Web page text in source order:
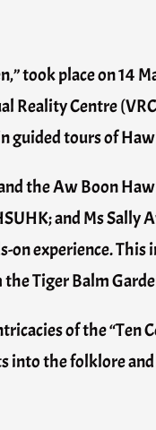
took place on 14
Centre
guided tours of
the Aw Boon
and Ms Sally
experience. This
Tiger Balm
of the “Ten
the folklore